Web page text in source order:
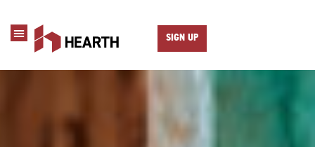
SIGN UP